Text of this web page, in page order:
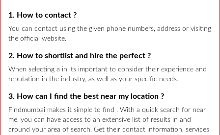
1. How to contact ?
You can contact using the given phone numbers, address or visiting
the official website.
2. How to shortlist and hire the perfect ?
When selecting a in its important to consider their experience and
reputation in the industry, as well as your specific needs.
3. How can I find the best near my location ?
Findmumbai makes it simple to find . With a quick search for near
me, you can have access to an extensive list of results in and
around your area of search. Get their contact information, services